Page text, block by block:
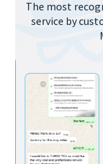
The most
service by